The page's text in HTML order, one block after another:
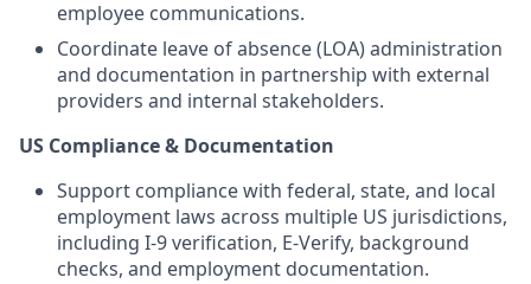
employee communications.
Coordinate leave of absence (LOA) administration
and documentation in partnership with external
providers and internal stakeholders.
US Compliance & Documentation
Support compliance with federal, state, and local
employment laws across multiple US jurisdictions,
including I-9 verification, E-Verify, background
checks, and employment documentation.